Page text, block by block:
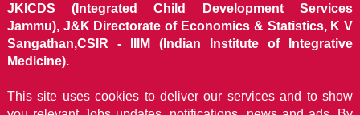
JKICDS (Integrated Child Development Services
Jammu), J&K Directorate of Economics & Statistics, K V
Sangathan,CSIR - IIIM (Indian Institute of Integrative
Medicine).
This site uses cookies to deliver our services and to show